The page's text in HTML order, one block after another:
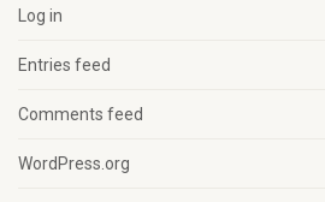
Log in
Entries feed
Comments feed
WordPress.org